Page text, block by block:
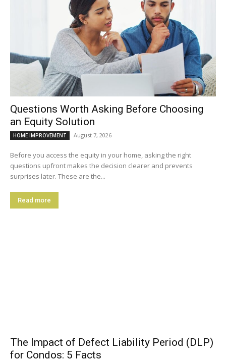
Questions Worth Asking Before Choosing
an Equity Solution
HOME IMPROVEMENT August 7, 2026
Before you access the equity in your home, asking the right
questions upfront makes the decision clearer and prevents
surprises later. These are the...
Read more
The Impact of Defect Liability Period (DLP)
for Condos: 5 Facts